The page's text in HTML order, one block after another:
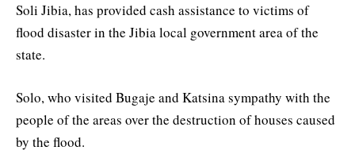
Soli Jibia, has provided cash assistance to victims of
flood disaster in the Jibia local government area of the
state.
Solo, who visited Bugaje and Katsina sympathy with the
people of the areas over the destruction of houses caused
by the flood.